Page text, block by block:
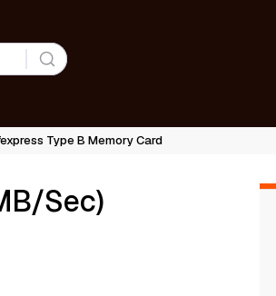
Type B Memory Card
Sec)